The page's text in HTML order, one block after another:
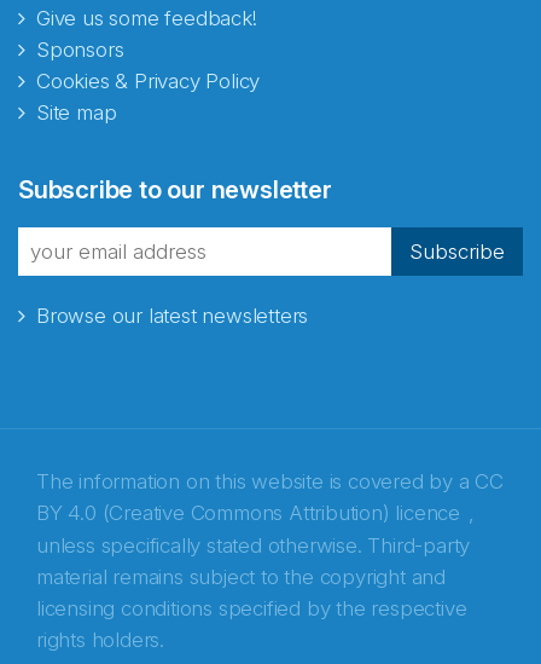
Give us some feedback!
Sponsors
Cookies & Privacy Policy
Site map
Subscribe to our newsletter
Subscribe
Browse our latest newsletters
The information on this website is covered by a CC
BY 4.0 (Creative Commons Attribution) licence ,
unless specifically stated otherwise. Third-party
material remains subject to the copyright and
licensing conditions specified by the respective
rights holders.
fra Norecopa